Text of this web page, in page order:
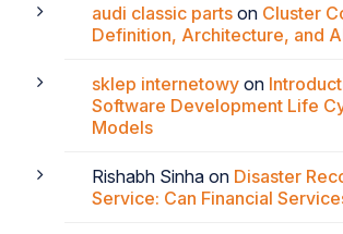
audi classic parts on Cluster
Definition, Architecture, and
sklep internetowy on
Software Development Life
Models
Rishabh Sinha on Disaster
Service: Can Financial